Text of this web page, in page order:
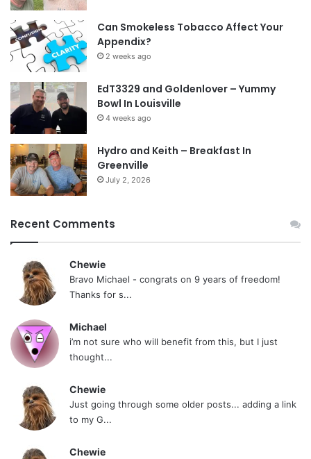
Can Smokeless Tobacco Affect Your
Appendix?
2 weeks ago
EdT3329 and Goldenlover – Yummy
Bowl In Louisville
4 weeks ago
Hydro and Keith – Breakfast In
Greenville
July 2, 2026
Recent Comments
Chewie
Bravo Michael - congrats on 9 years of freedom!
Thanks for s...
Michael
i’m not sure who will benefit from this, but I just
thought...
Chewie
Just going through some older posts... adding a link
to my G...
Chewie